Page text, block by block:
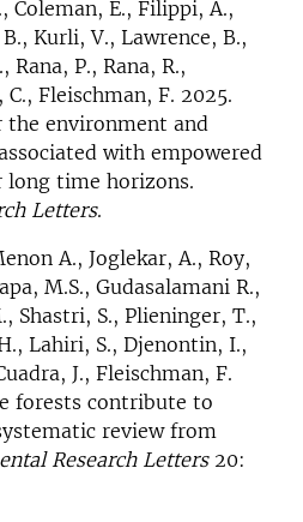
Coleman, E., Filippi, A.,
Kurli, V., Lawrence, B.,
Rana, P., Rana, R.,
Fleischman, F. 2025.
environment and
with empowered
long time horizons.
Letters.
A., Joglekar, A., Roy,
M.S., Gudasalamani R.,
Shastri, S., Plieninger, T.,
Lahiri, S., Djenontin, I.,
J., Fleischman, F.
forests contribute to
review from
Research Letters20: